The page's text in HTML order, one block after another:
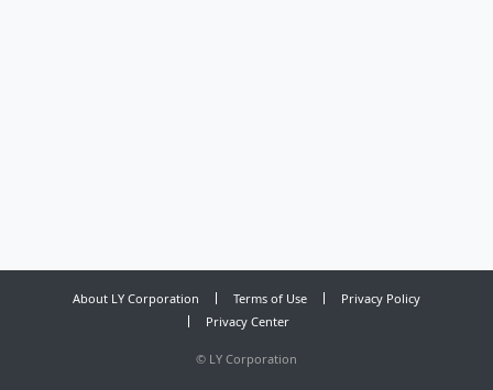
About LY Corporation Terms of Use
Privacy Policy
Privacy Center
© LY Corporation